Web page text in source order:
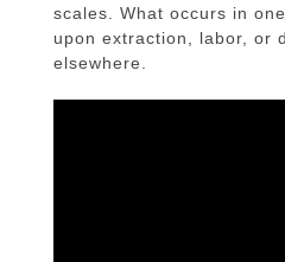
scales. What occurs in
upon extraction, labor, or
elsewhere.